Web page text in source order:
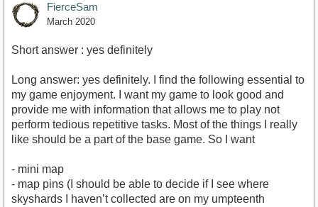
FierceSam
March 2020
Short answer : yes definitely
Long answer: yes definitely. I find the following essential to
my game enjoyment. I want my game to look good and
provide me with information that allows me to play not
perform tedious repetitive tasks. Most of the things I really
like should be a part of the base game. So I want
- mini map
- map pins (I should be able to decide if I see where
skyshards I haven’t collected are on my umpteenth